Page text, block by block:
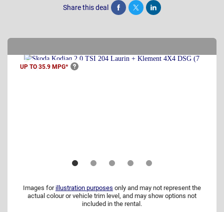
Share this deal Share Tweet Post
UP TO 35.9 MPG*
Images for illustration purposes only and may not represent the
actual colour or vehicle trim level, and may show options not
included in the rental.